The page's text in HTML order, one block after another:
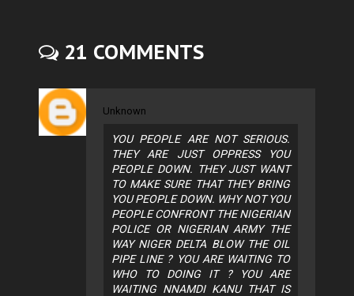
21 COMMENTS
Unknown
YOU PEOPLE ARE NOT SERIOUS.
THEY ARE JUST OPPRESS YOU
PEOPLE DOWN. THEY JUST WANT
TO MAKE SURE THAT THEY BRING
YOU PEOPLE DOWN. WHY NOT YOU
PEOPLE CONFRONT THE NIGERIAN
POLICE OR NIGERIAN ARMY THE
WAY NIGER DELTA BLOW THE OIL
PIPE LINE ? YOU ARE WAITING TO
WHO TO DOING IT ? YOU ARE
WAITING NNAMDI KANU THAT IS